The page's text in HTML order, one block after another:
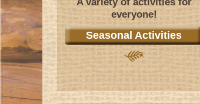
everyone!
Seasonal Activities